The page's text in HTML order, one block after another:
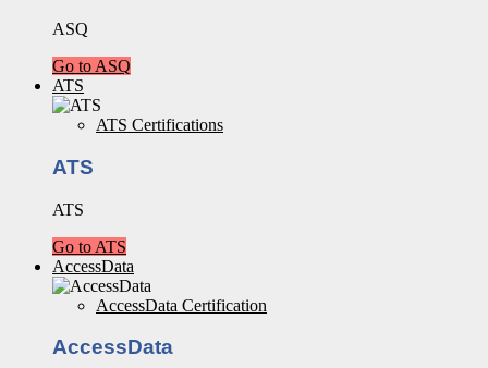
ASQ
Go to ASQ
ATS
ATS Certifications
ATS
ATS
Go to ATS
AccessData
AccessData Certification
AccessData